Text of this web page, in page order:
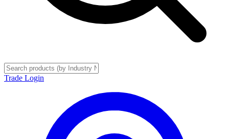
Trade Login